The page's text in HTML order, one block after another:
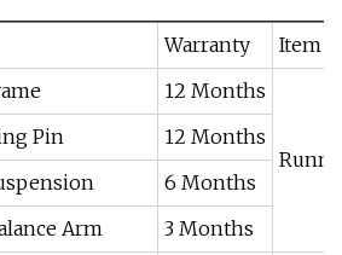
Warranty
Item
12 Months
Pin
12 Months
6 Months
Arm
3 Months